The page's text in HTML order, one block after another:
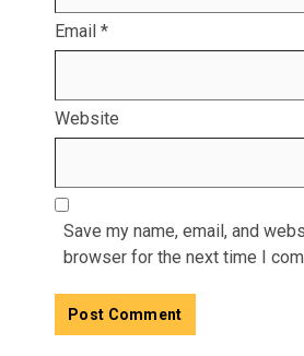
Email *
Website
Save my name, email, and
browser for the next time I